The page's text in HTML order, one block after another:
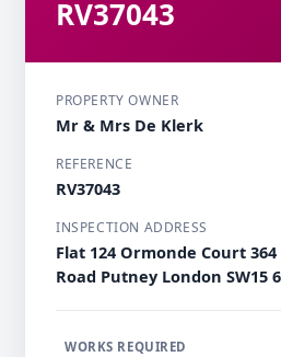
RV37043
PROPERTY OWNER
Mr & Mrs De Klerk
REFERENCE
RV37043
INSPECTION ADDRESS
Flat 124 Ormonde Court
Road Putney London SW15
WORKS REQUIRED